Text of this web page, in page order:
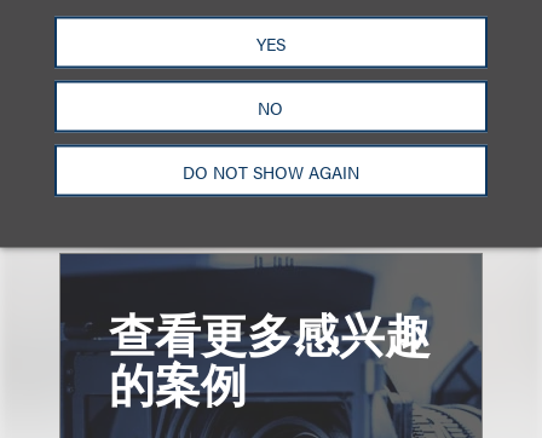
YES
NO
DO NOT SHOW AGAIN
Accordingly, the letters sent by the plaintiff to the
retailers “were proper as a matter of law.”
Click here for a copy of a related decision.
查看更多感兴趣
的案例